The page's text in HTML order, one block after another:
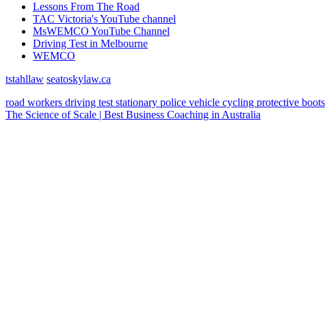
Lessons From The Road
TAC Victoria's YouTube channel
MsWEMCO YouTube Channel
Driving Test in Melbourne
WEMCO
tstahllaw seatoskylaw.ca
road workers driving test stationary police vehicle cycling protective boots
The Science of Scale | Best Business Coaching in Australia